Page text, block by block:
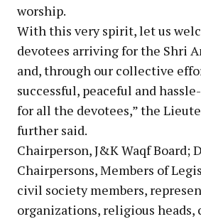
worship.
With this very spirit, let us
devotees arriving for the Shri
and, through our collective
successful, peaceful and
for all the devotees,” the
further said.
Chairperson, J&K Waqf Board;
Chairpersons, Members of
civil society members,
organizations, religious heads,